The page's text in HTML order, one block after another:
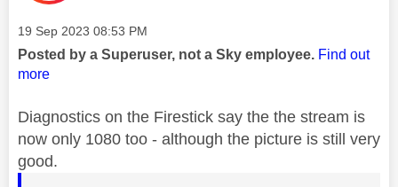
Message posted on
‎19 Sep 2023 08:53 PM
Posted by a Superuser, not a Sky employee. Find out
more
Diagnostics on the Firestick say the the stream is
now only 1080 too - although the picture is still very
good.